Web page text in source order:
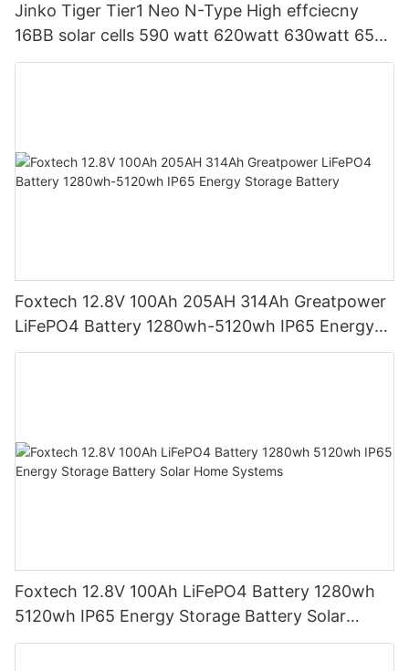
Jinko Tiger Tier1 Neo N-Type High effciecny
16BB solar cells 590 watt 620watt 630watt 650
watt Bifacial Module With Dual
Foxtech 12.8V 100Ah 205AH 314Ah Greatpower
LiFePO4 Battery 1280wh-5120wh IP65 Energy
Storage Battery
Foxtech 12.8V 100Ah LiFePO4 Battery 1280wh
5120wh IP65 Energy Storage Battery Solar
Home Systems